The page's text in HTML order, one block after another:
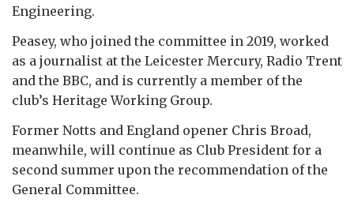
Engineering.
Peasey, who joined the committee in 2019, worked
as a journalist at the Leicester Mercury, Radio Trent
and the BBC, and is currently a member of the
club’s Heritage Working Group.
Former Notts and England opener Chris Broad,
meanwhile, will continue as Club President for a
second summer upon the recommendation of the
General Committee.